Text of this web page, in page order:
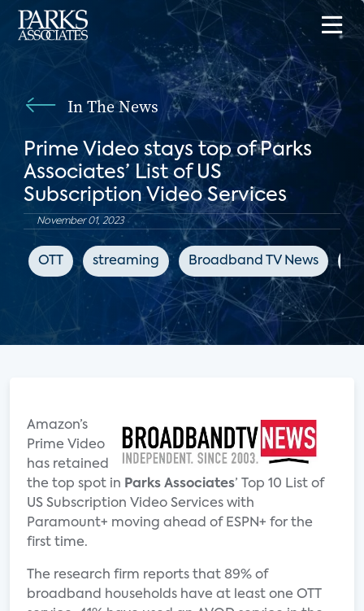
In The News
Prime Video stays top of Parks
Associates’ List of US
Subscription Video Services
November 01, 2023
OTT streaming Broadband TV News
Amazon’s
Prime Video
has retained
the top spot in Parks Associates’ Top 10 List of
US Subscription Video Services with
Paramount+ moving ahead of ESPN+ for the
first time.
The research firm reports that 89% of
broadband households have at least one OTT